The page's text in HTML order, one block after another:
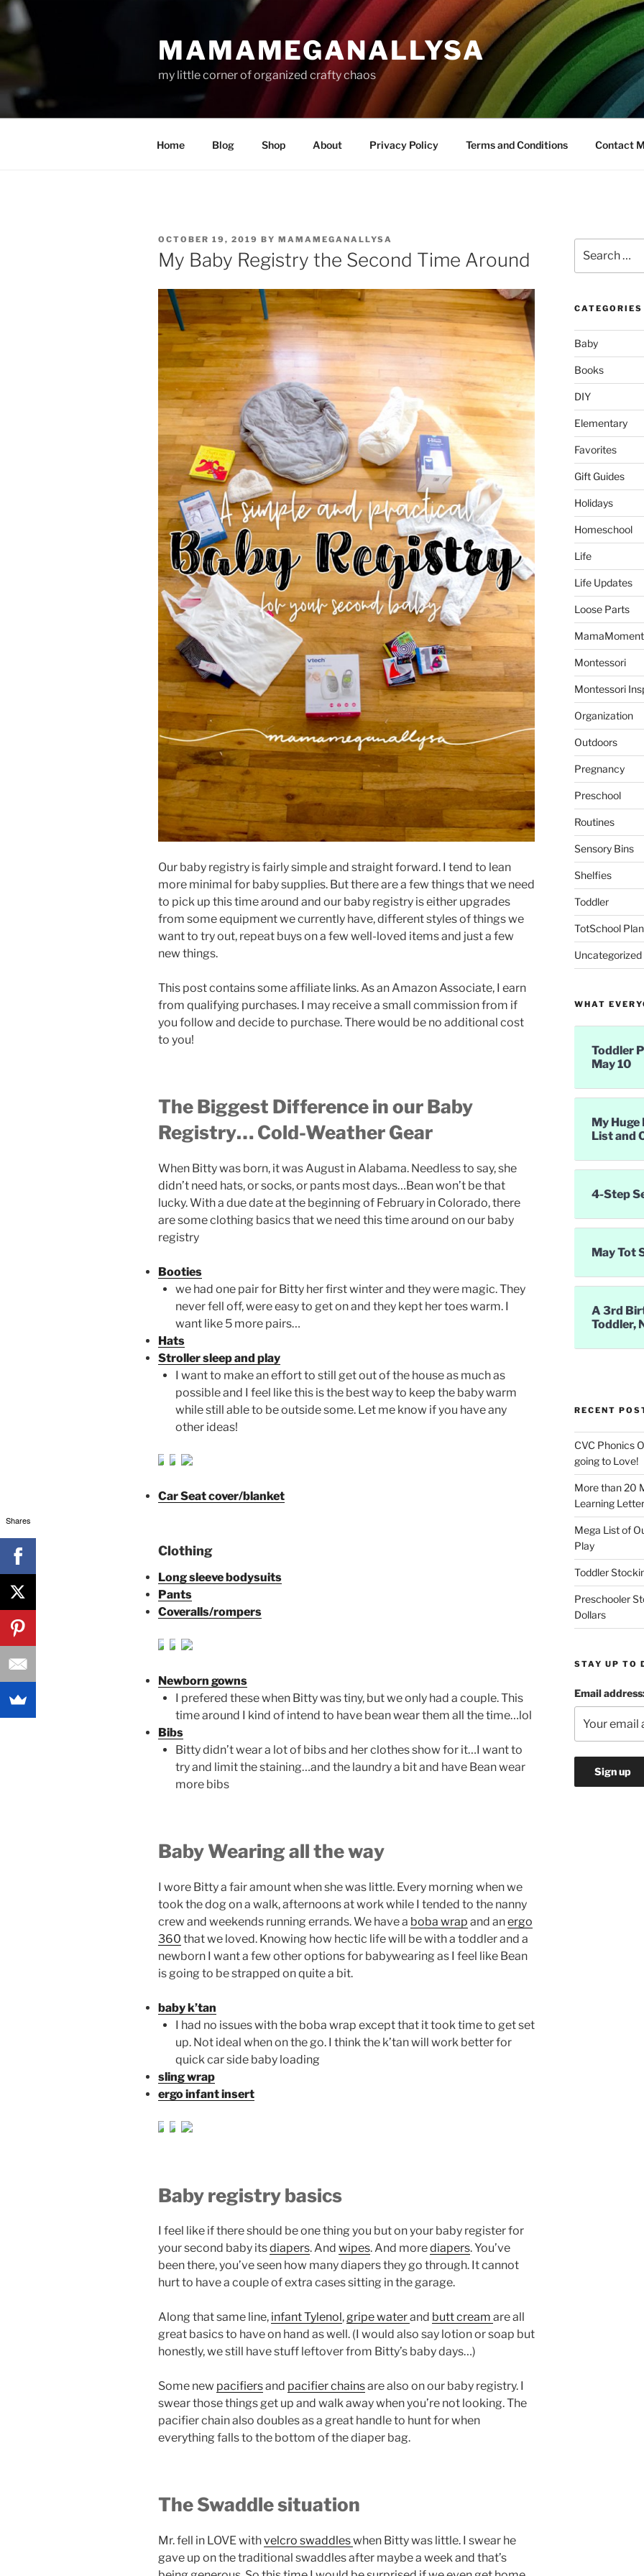
Skip
MAMAMEGANALLYSA
my little corner of organized crafty chaos
Home Blog Shop About Privacy Policy Terms and Conditions Contact
POSTED
ON
OCTOBER 19, 2019 BY MAMAMEGANALLYSA
My Baby Registry the Second Time Around
Our baby registry is fairly simple and straight forward. I tend to lean
more minimal for baby supplies. But there are a few things that we need
to pick up this time around and our baby registry is either upgrades
from some equipment we currently have, different styles of things we
want to try out, repeat buys on a few well-loved items and just a few
new things.
This post contains some affiliate links. As an Amazon Associate, I earn
from qualifying purchases. I may receive a small commission from if
you follow and decide to purchase. There would be no additional cost
to you!
The Biggest Difference in our Baby
Registry… Cold-Weather Gear
When Bitty was born, it was August in Alabama. Needless to say, she
didn’t need hats, or socks, or pants most days…Bean won’t be that
lucky. With a due date at the beginning of February in Colorado, there
are some clothing basics that we need this time around on our baby
registry
Booties
we had one pair for Bitty her first winter and they were magic. They
never fell off, were easy to get on and they kept her toes warm. I
want like 5 more pairs…
Hats
Stroller sleep and play
I want to make an effort to still get out of the house as much as
possible and I feel like this is the best way to keep the baby warm
while still able to be outside some. Let me know if you have any
other ideas!
Car Seat cover/blanket
Clothing
Long sleeve bodysuits
Pants
Coveralls/rompers
Newborn gowns
I prefered these when Bitty was tiny, but we only had a couple. This
time around I kind of intend to have bean wear them all the time…lol
Bibs
Bitty didn’t wear a lot of bibs and her clothes show for it…I want to
try and limit the staining…and the laundry a bit and have Bean wear
more bibs
Baby Wearing all the way
I wore Bitty a fair amount when she was little. Every morning when we
took the dog on a walk, afternoons at work while I tended to the nanny
crew and weekends running errands. We have a boba wrap and anergo
360 that we loved. Knowing how hectic life will be with a toddler and a
newborn I want a few other options for babywearing as I feel like Bean
is going to be strapped on quite a bit.
baby k’tan
I had no issues with the boba wrap except that it took time to get set
up. Not ideal when on the go. I think the k’tan will work better for
quick car side baby loading
sling wrap
ergo infant insert
Baby registry basics
I feel like if there should be one thing you but on your baby register for
your second baby itsdiapers. And wipes. And morediapers. You’ve
been there, you’ve seen how many diapers they go through. It cannot
hurt to have a couple of extra cases sitting in the garage.
Along that same line, infant Tylenol,gripe waterand butt cream are all
great basics to have on hand as well. (I would also say lotion or soap but
honestly, we still have stuff leftover from Bitty’s baby days…)
Some new pacifiersand pacifier chainsare also on our baby registry. I
swear those things get up and walk away when you’re not looking. The
pacifier chain also doubles as a great handle to hunt for when
everything falls to the bottom of the diaper bag.
The Swaddle situation
Mr. fell in LOVE withvelcro swaddleswhen Bitty was little. I swear he
gave up on the traditional swaddles after maybe a week and that’s
for:
CATEGORIES
Baby
Books
DIY
Elementary
Favorites
Gift Guides
Holidays
Homeschool
Life
Life Updates
Loose Parts
MamaMoment
Montessori
Montessori
Organization
Outdoors
Pregnancy
Preschool
Routines
Sensory Bins
Shelfies
Toddler
TotSchool
Uncategorized
WHAT
Toddler
May 10
My
List and
4-Step
May Tot
A 3rd
Toddler,
RECENT
CVC Phonics
going to Love!
More than 20
Learning
Mega List of
Play
Toddler
Preschooler
Dollars
STAY UP TO
Email
Shares